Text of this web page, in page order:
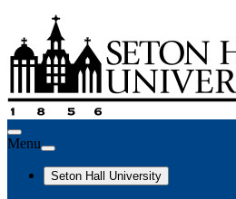
Menu
Seton Hall University